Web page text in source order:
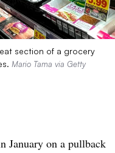
section of a grocery
Mario Tama via Getty
January on a pullback